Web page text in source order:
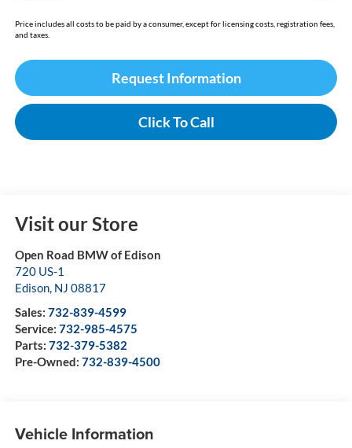
Price includes all costs to be paid by a consumer, except for licensing costs, registration fees,
and taxes.
Request Information
Click To Call
Visit our Store
Open Road BMW of Edison
720 US-1
Edison, NJ 08817
Sales: 732-839-4599
Service: 732-985-4575
Parts: 732-379-5382
Pre-Owned: 732-839-4500
Vehicle Information